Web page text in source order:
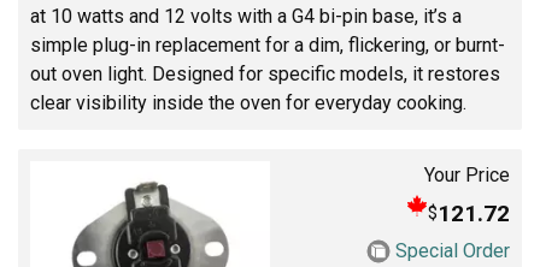
at 10 watts and 12 volts with a G4 bi-pin base, it’s a
simple plug-in replacement for a dim, flickering, or burnt-
out oven light. Designed for specific models, it restores
clear visibility inside the oven for everyday cooking.
Your Price
$121.72
Special Order